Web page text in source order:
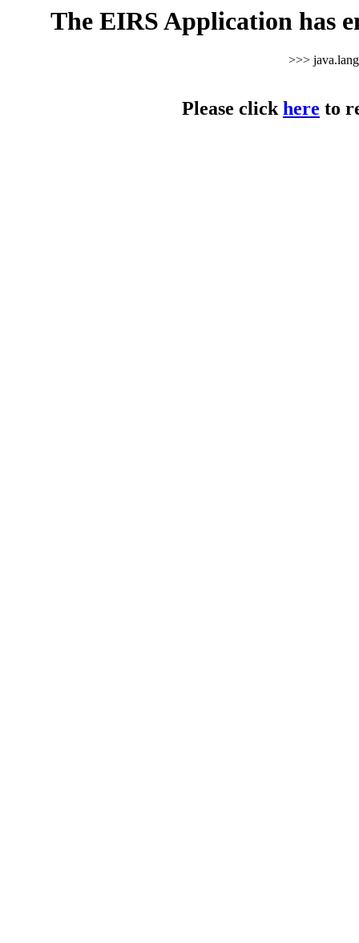
The EIRS Application has
>>>
Please clickhere to